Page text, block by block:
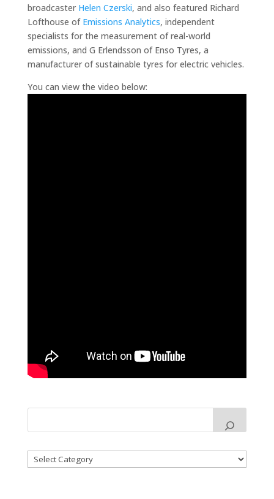
broadcaster Helen Czerski, and also featured Richard
Lofthouse of Emissions Analytics, independent
specialists for the measurement of real-world
emissions, and G Erlendsson of Enso Tyres, a
manufacturer of sustainable tyres for electric vehicles.
You can view the video below:
Categories